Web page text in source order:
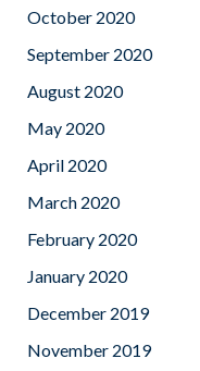
October 2020
September 2020
August 2020
May 2020
April 2020
March 2020
February 2020
January 2020
December 2019
November 2019